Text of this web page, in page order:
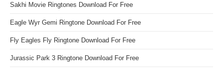
Sakhi Movie Ringtones Download For Free
Eagle Wyr Gemi Ringtone Download For Free
Fly Eagles Fly Ringtone Download For Free
Jurassic Park 3 Ringtone Download For Free